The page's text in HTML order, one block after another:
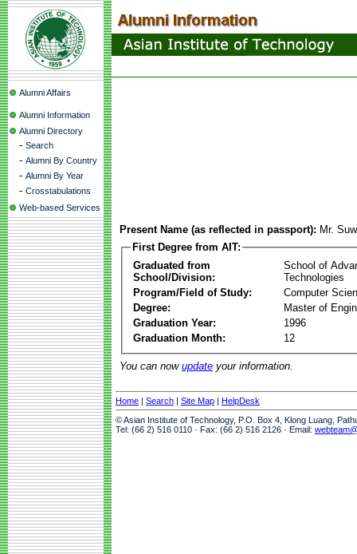
Alumni Affairs
Alumni Information
Alumni Directory
- Search
- Alumni By Country
- Alumni By Year
- Crosstabulations
Web-based Services
Present Name (as reflected in passport): Mr.
First Degree from AIT:
Graduated from
School/Division:
School of
Technologies
Program/Field of Study:
Computer
Degree:
Master of
Graduation Year:
1996
Graduation Month:
12
You can now update your information.
Home | Search | Site Map | HelpDesk
© Asian Institute of Technology, P.O. Box 4, Klong Luang,
Tel: (66 2) 516 0110 · Fax: (66 2) 516 2126 · Email: